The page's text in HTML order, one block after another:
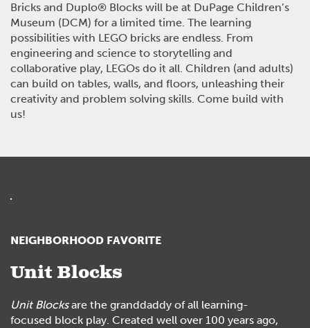
Bricks and Duplo® Blocks will be at DuPage Children’s
Museum (DCM) for a limited time. The learning
possibilities with LEGO bricks are endless. From
engineering and science to storytelling and
collaborative play, LEGOs do it all. Children (and adults)
can build on tables, walls, and floors, unleashing their
creativity and problem solving skills. Come build with
us!
NEIGHBORHOOD FAVORITE
Unit Blocks
Unit Blocksare the granddaddy of all learning-
focused block play. Created well over 100 years ago,